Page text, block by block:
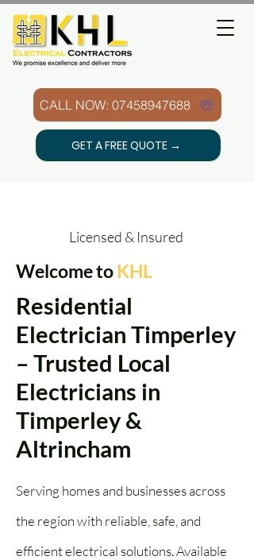
CALL NOW: 07458947688
GET A FREE QUOTE →
Licensed & Insured
Welcome toKHL
Residential
Electrician Timperley
– Trusted Local
Electricians in
Timperley &
Altrincham
Serving homes and businesses across
the region with reliable, safe, and
efficient electrical solutions. Available